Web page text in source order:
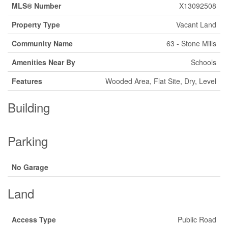
MLS® Number
X13092508
Property Type
Vacant Land
Community Name
63 - Stone Mills
Amenities Near By
Schools
Features
Wooded Area, Flat Site, Dry, Level
Building
Parking
No Garage
Land
Access Type
Public Road